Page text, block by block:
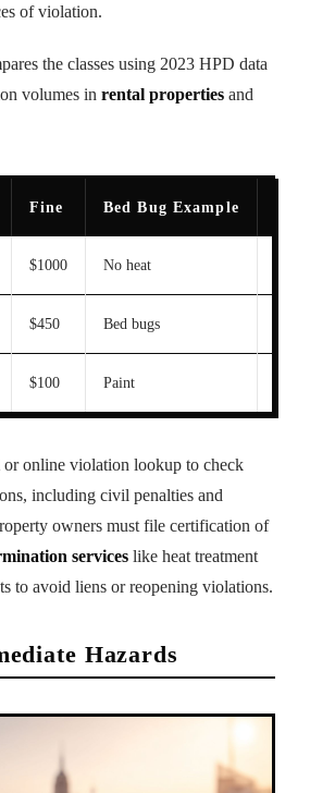
of violation.
the classes using 2023 HPD data
volumes in rental properties and
Fine Bed Bug Example
$1000 No heat
$450 Bed bugs
$100 Paint
or online violation lookup to check
including civil penalties and
owners must file certification of
services like heat treatment
to avoid liens or reopening violations.
Hazards